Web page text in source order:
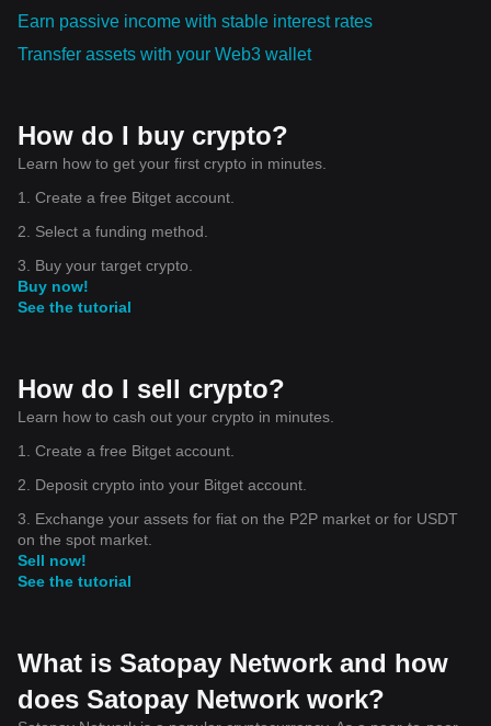
Earn passive income with stable interest rates
Transfer assets with your Web3 wallet
How do I buy crypto?
Learn how to get your first crypto in minutes.
1. Create a free Bitget account.
2. Select a funding method.
3. Buy your target crypto.
Buy now!
See the tutorial
How do I sell crypto?
Learn how to cash out your crypto in minutes.
1. Create a free Bitget account.
2. Deposit crypto into your Bitget account.
3. Exchange your assets for fiat on the P2P market or for USDT
on the spot market.
Sell now!
See the tutorial
What is Satopay Network and how
does Satopay Network work?